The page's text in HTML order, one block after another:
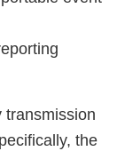
transmission
the